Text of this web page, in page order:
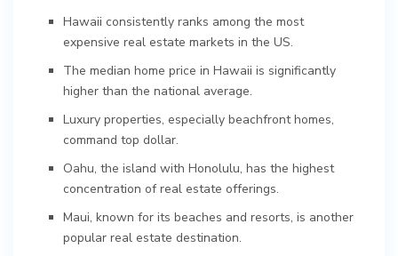
Hawaii consistently ranks among the most
expensive real estate markets in the US.
The median home price in Hawaii is significantly
higher than the national average.
Luxury properties, especially beachfront homes,
command top dollar.
Oahu, the island with Honolulu, has the highest
concentration of real estate offerings.
Maui, known for its beaches and resorts, is another
popular real estate destination.